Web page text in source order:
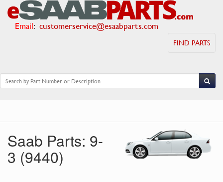
Email: customerservice@esaabparts.com
FIND PARTS
Saab Parts: 9-
3 (9440)